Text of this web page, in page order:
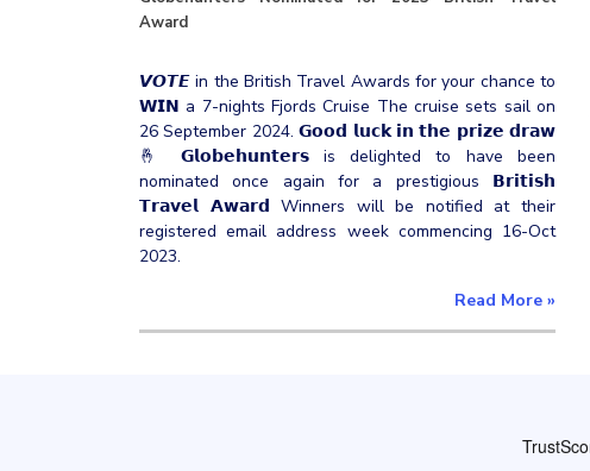
Award
𝙑𝙊𝙏𝙀 in the British Travel Awards for your chance to
𝗪𝗜𝗡 a 7-nights Fjords Cruise The cruise sets sail on
26 September 2024. 𝗚𝗼𝗼𝗱 𝗹𝘂𝗰𝗸 𝗶𝗻 𝘁𝗵𝗲 𝗽𝗿𝗶𝘇𝗲 𝗱𝗿𝗮𝘄
🤞 𝗚𝗹𝗼𝗯𝗲𝗵𝘂𝗻𝘁𝗲𝗿𝘀 is delighted to have been
nominated once again for a prestigious 𝗕𝗿𝗶𝘁𝗶𝘀𝗵
𝗧𝗿𝗮𝘃𝗲𝗹 𝗔𝘄𝗮𝗿𝗱 Winners will be notified at their
registered email address week commencing 16-Oct
2023.
Read More »